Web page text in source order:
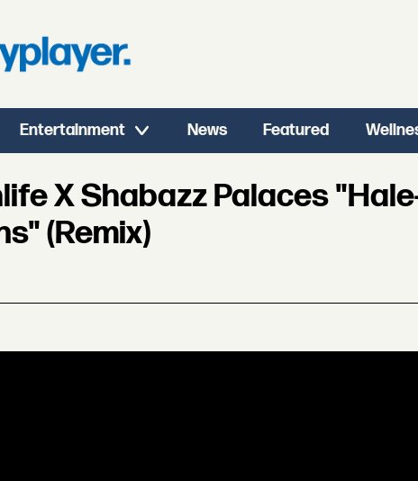
Entertainment News Featured
X Shabazz Palaces
(Remix)